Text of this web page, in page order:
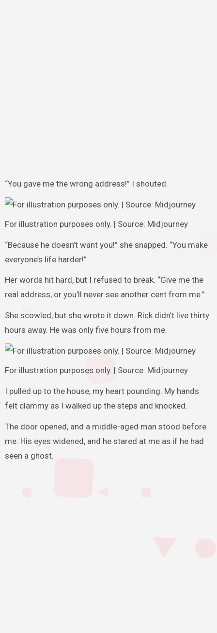
“You gave me the wrong address!” I shouted.
For illustration purposes only. | Source: Midjourney
“Because he doesn’t want you!” she snapped. “You make
everyone’s life harder!”
Her words hit hard, but I refused to break. “Give me the
real address, or you’ll never see another cent from me.”
She scowled, but she wrote it down. Rick didn’t live thirty
hours away. He was only five hours from me.
For illustration purposes only. | Source: Midjourney
I pulled up to the house, my heart pounding. My hands
felt clammy as I walked up the steps and knocked.
The door opened, and a middle-aged man stood before
me. His eyes widened, and he stared at me as if he had
seen a ghost.